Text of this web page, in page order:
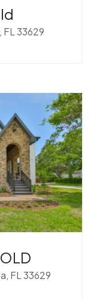
FL 33629
FL 33629